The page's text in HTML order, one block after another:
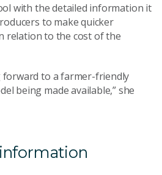
with the detailed information it
to make quicker
relation to the cost of the
to a farmer-friendly
being made available,” she
information